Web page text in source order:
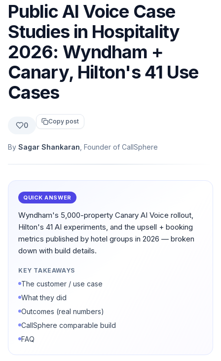
Public AI Voice Case
Studies in Hospitality
2026: Wyndham +
Canary, Hilton's 41 Use
Cases
0 Copy post
By Sagar Shankaran , Founder of CallSphere
QUICK ANSWER
Wyndham's 5,000-property Canary AI Voice rollout,
Hilton's 41 AI experiments, and the upsell + booking
metrics published by hotel groups in 2026 — broken
down with build details.
KEY TAKEAWAYS
The customer / use case
What they did
Outcomes (real numbers)
CallSphere comparable build
FAQ